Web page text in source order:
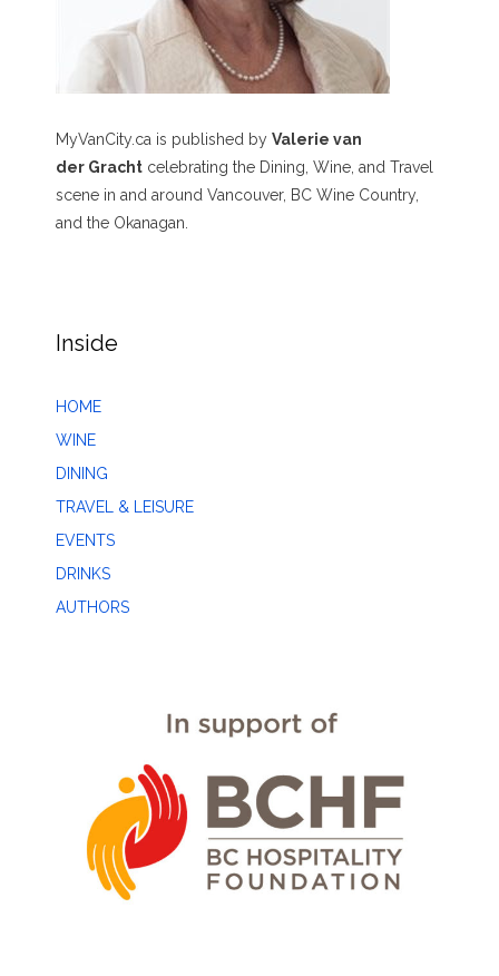
MyVanCity.ca is published by Valerie van
der Gracht celebrating the Dining, Wine, and Travel
scene in and around Vancouver, BC Wine Country,
and the Okanagan.
Inside
HOME
WINE
DINING
TRAVEL & LEISURE
EVENTS
DRINKS
AUTHORS